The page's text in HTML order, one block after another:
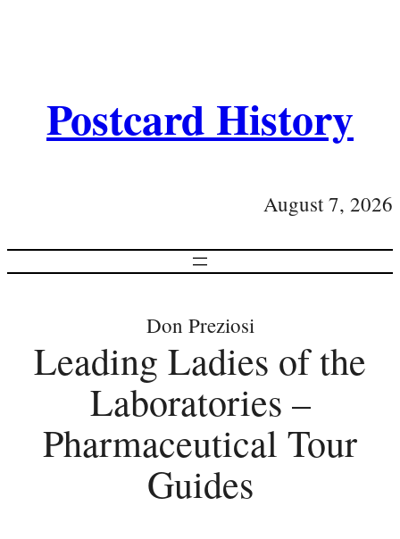
Postcard History
August 7, 2026
Don Preziosi
Leading Ladies of the
Laboratories –
Pharmaceutical Tour
Guides